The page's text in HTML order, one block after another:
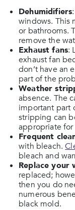
Dehumidifiers
windows. This
or bathrooms.
remove the
Exhaust fans:
exhaust fan
don’t have an
part of the
Weather
absence. The
important part
stripping can
appropriate
Frequent
with bleach.
bleach and
Replace your
replaced;
then you do
numerous
black mold.